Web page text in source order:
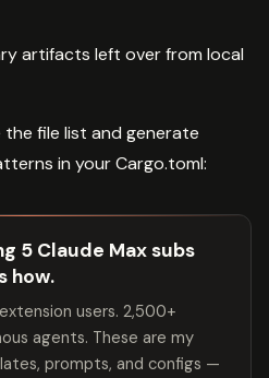
artifacts left over from local
the file list and generate
in your Cargo.toml:
5 Claude Max subs
how.
users. 2,500+
agents. These are my
prompts, and configs —